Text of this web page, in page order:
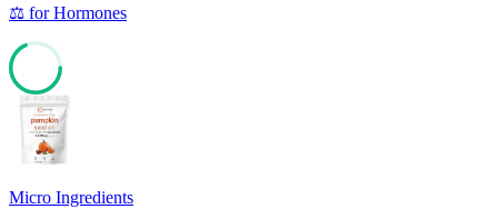
⚖️ forHormones
68
Micro Ingredients